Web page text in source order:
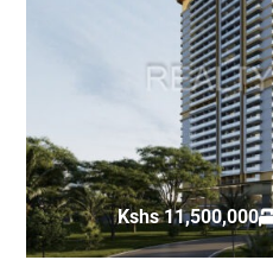
Kshs 11,500,000